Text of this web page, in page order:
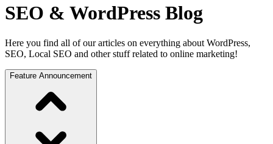
SEO & WordPress Blog
Here you find all of our articles on everything about WordPress,
SEO, Local SEO and other stuff related to online marketing!
Feature Announcement